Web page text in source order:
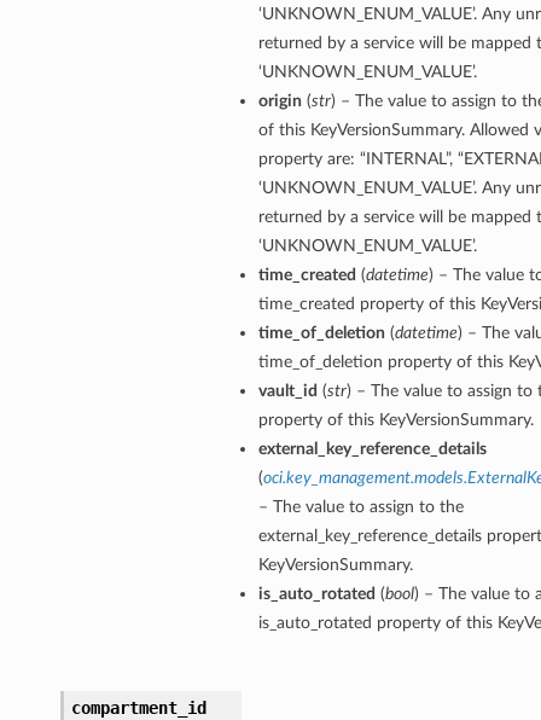
‘UNKNOWN_ENUM_VALUE’. Any
returned by a service will be mapped
‘UNKNOWN_ENUM_VALUE’.
origin (str) – The value to assign to
of this KeyVersionSummary. Allowed
property are: “INTERNAL”,
‘UNKNOWN_ENUM_VALUE’. Any
returned by a service will be mapped
‘UNKNOWN_ENUM_VALUE’.
time_created (datetime) – The value
time_created property of this
time_of_deletion (datetime) – The
time_of_deletion property of this
vault_id (str) – The value to assign to
property of this KeyVersionSummary.
external_key_reference_details
(
– The value to assign to the
external_key_reference_details
KeyVersionSummary.
is_auto_rotated (bool) – The value to
is_auto_rotated property of this
compartment_id